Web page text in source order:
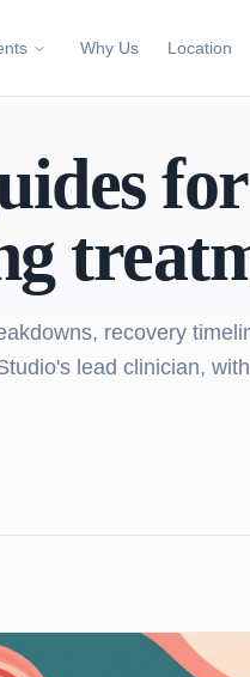
Why Us Location
recovery
lead clinician,